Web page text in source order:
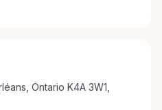
Ontario K4A 3W1,